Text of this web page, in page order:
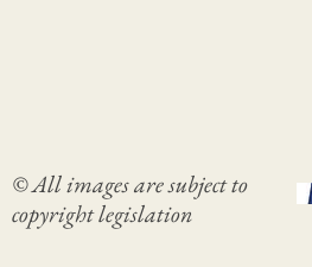
© All images are subject to
copyright legislation